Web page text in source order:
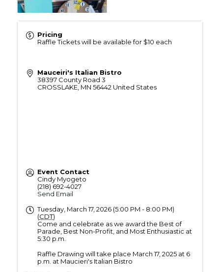
Pricing
Raffle Tickets will be available for $10 each
Mauceiri's Italian Bistro
38397 County Road 3
CROSSLAKE MN 56442 United States
Event Contact
Cindy Myogeto
(218) 692-4027
Send Email
Tuesday, March 17, 2026 (5:00 PM - 8:00 PM)
(CDT)
Come and celebrate as we award the Best of
Parade, Best Non-Profit, and Most Enthusiastic at
5:30 p.m.
Raffle Drawing will take place March 17, 2025 at 6
p.m. at Maucieri's Italian Bistro